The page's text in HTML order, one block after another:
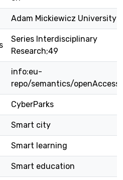
Adam Mickiewicz University
Series Interdisciplinary
Research;49
info:eu-
repo/semantics/openAccess
CyberParks
Smart city
Smart learning
Smart education